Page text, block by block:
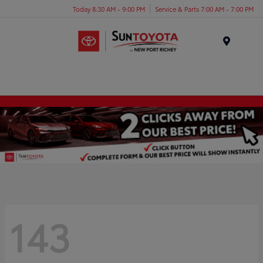
Today 8:30 AM - 9:00 PM Service & Parts 7:00 AM - 7:00 PM
143